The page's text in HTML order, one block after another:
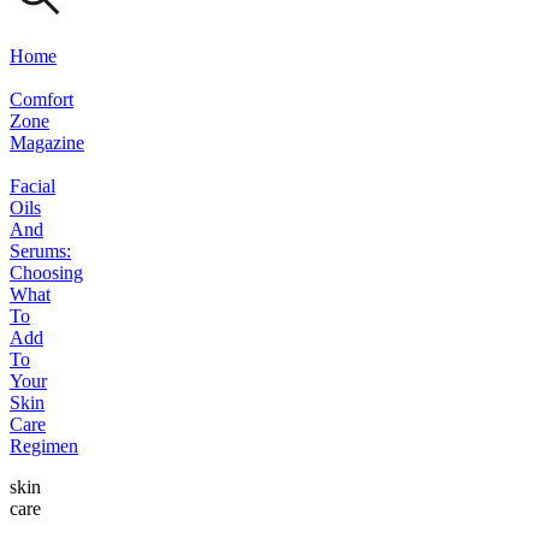
Home
Comfort
Zone
Magazine
Facial
Oils
And
Serums:
Choosing
What
To
Add
To
Your
Skin
Care
Regimen
skin
care